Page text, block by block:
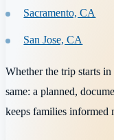
Sacramento, CA
San Jose, CA
Whether the trip starts
same: a planned,
keeps families informed